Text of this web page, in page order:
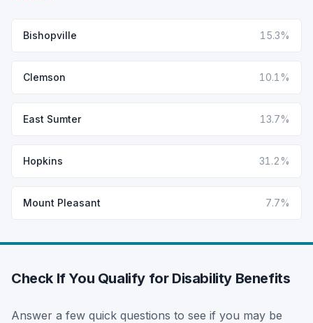
Bishopville 15.3%
Clemson 10.1%
East Sumter 13.7%
Hopkins 31.2%
Mount Pleasant 7.7%
Check If You Qualify for Disability Benefits
Answer a few quick questions to see if you may be